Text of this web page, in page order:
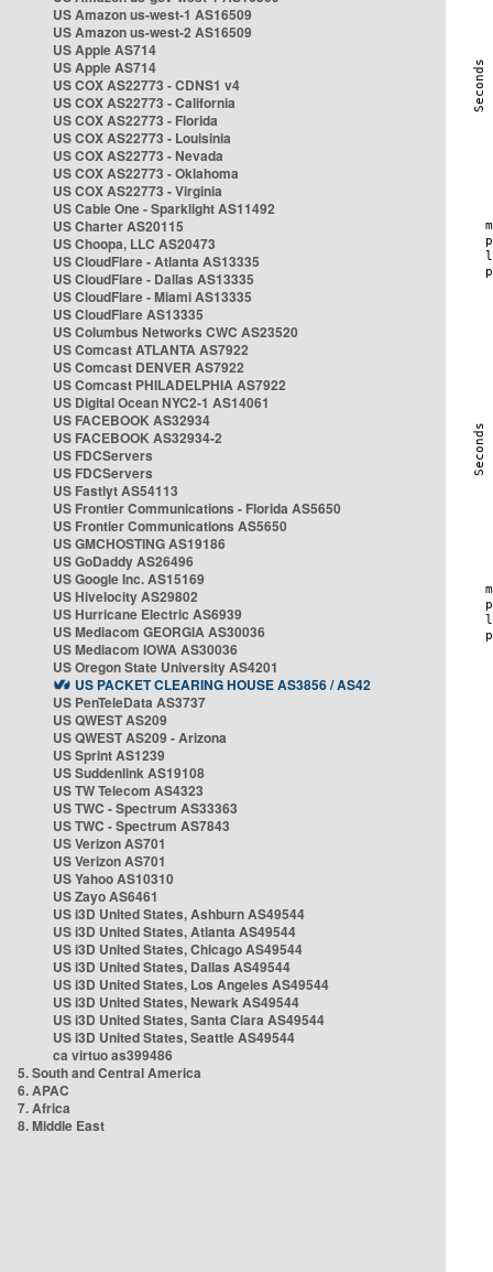
US Amazon us-west-1 AS16509
US Amazon us-west-2 AS16509
US Apple AS714
US Apple AS714
US COX AS22773 - CDNS1 v4
US COX AS22773 - California
US COX AS22773 - Florida
US COX AS22773 - Louisinia
US COX AS22773 - Nevada
US COX AS22773 - Oklahoma
US COX AS22773 - Virginia
US Cable One - Sparklight AS11492
US Charter AS20115
US Choopa, LLC AS20473
US CloudFlare - Atlanta AS13335
US CloudFlare - Dallas AS13335
US CloudFlare - Miami AS13335
US CloudFlare AS13335
US Columbus Networks CWC AS23520
US Comcast ATLANTA AS7922
US Comcast DENVER AS7922
US Comcast PHILADELPHIA AS7922
US Digital Ocean NYC2-1 AS14061
US FACEBOOK AS32934
US FACEBOOK AS32934-2
US FDCServers
US FDCServers
US Fastlyt AS54113
US Frontier Communications - Florida AS5650
US Frontier Communications AS5650
US GMCHOSTING AS19186
US GoDaddy AS26496
US Google Inc. AS15169
US Hivelocity AS29802
US Hurricane Electric AS6939
US Mediacom GEORGIA AS30036
US Mediacom IOWA AS30036
US Oregon State University AS4201
US PACKET CLEARING HOUSE AS3856 / AS42
US PenTeleData AS3737
US QWEST AS209
US QWEST AS209 - Arizona
US Sprint AS1239
US Suddenlink AS19108
US TW Telecom AS4323
US TWC - Spectrum AS33363
US TWC - Spectrum AS7843
US Verizon AS701
US Verizon AS701
US Yahoo AS10310
US Zayo AS6461
US i3D United States, Ashburn AS49544
US i3D United States, Atlanta AS49544
US i3D United States, Chicago AS49544
US i3D United States, Dallas AS49544
US i3D United States, Los Angeles AS49544
US i3D United States, Newark AS49544
US i3D United States, Santa Clara AS49544
US i3D United States, Seattle AS49544
ca virtuo as399486
5. South and Central America
6. APAC
7. Africa
8. Middle East